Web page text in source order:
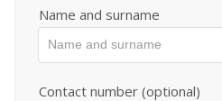
Name and surname
Contact number (optional)